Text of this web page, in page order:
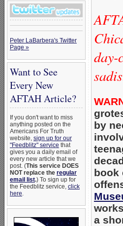
Peter LaBarbera's Twitter
Page »
Want to See
Every New
AFTAH Article?
If you don't want to miss
anything posted on the
Americans For Truth
website, sign up for our
"Feedblitz" service that
gives you a daily email of
every new article that we
post. (This service DOES
NOT replace the regular
email list.) To sign up for
the Feedblitz service, click
here.
day-
by
book
a